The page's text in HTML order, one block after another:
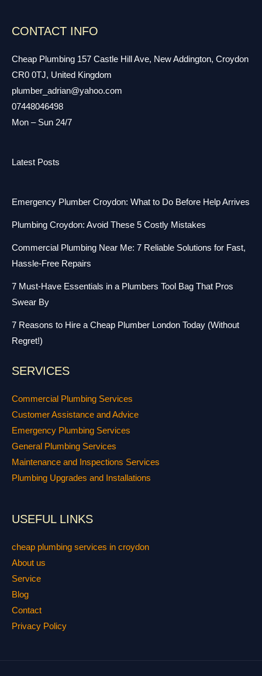
CONTACT INFO
Cheap Plumbing 157 Castle Hill Ave, New Addington, Croydon
CR0 0TJ, United Kingdom
plumber_adrian@yahoo.com
07448046498
Mon – Sun 24/7
Latest Posts
Emergency Plumber Croydon: What to Do Before Help Arrives
Plumbing Croydon: Avoid These 5 Costly Mistakes
Commercial Plumbing Near Me: 7 Reliable Solutions for Fast,
Hassle-Free Repairs
7 Must-Have Essentials in a Plumbers Tool Bag That Pros
Swear By
7 Reasons to Hire a Cheap Plumber London Today (Without
Regret!)
SERVICES
Commercial Plumbing Services
Customer Assistance and Advice
Emergency Plumbing Services
General Plumbing Services
Maintenance and Inspections Services
Plumbing Upgrades and Installations
USEFUL LINKS
cheap plumbing services in croydon
About us
Service
Blog
Contact
Privacy Policy